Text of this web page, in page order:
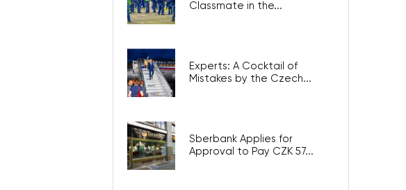
Classmate in the...
Experts: A Cocktail of
Mistakes by the Czech...
Sberbank Applies for
Approval to Pay CZK 57...